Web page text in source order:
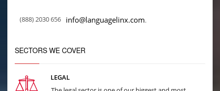
(888) 2030 656 info@languagelinx.com.
SECTORS WE COVER
LEGAL